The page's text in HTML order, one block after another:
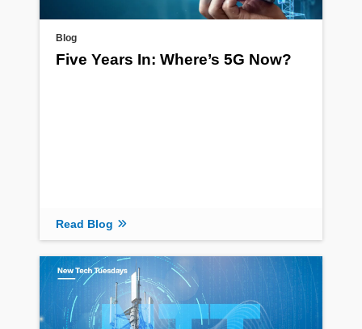
Blog
Five Years In: Where’s 5G Now?
Read Blog